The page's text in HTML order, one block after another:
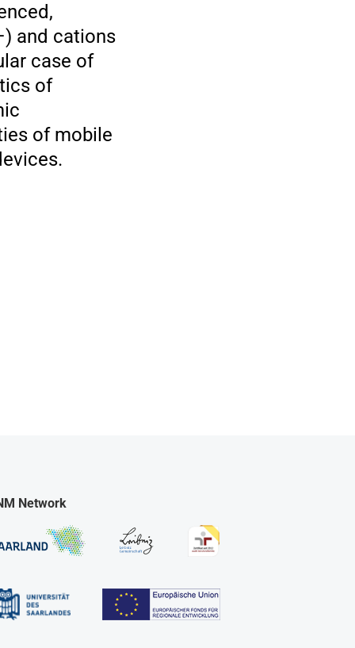
and cations
case of
of
of mobile
Network